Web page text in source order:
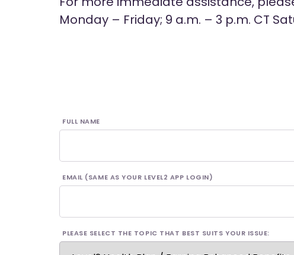
Monday – Friday; 9 a.m. – 3 p.m. CT
FULL NAME
EMAIL (SAME AS YOUR LEVEL2 APP LOGIN)
PLEASE SELECT THE TOPIC THAT BEST SUITS YOUR ISSUE: